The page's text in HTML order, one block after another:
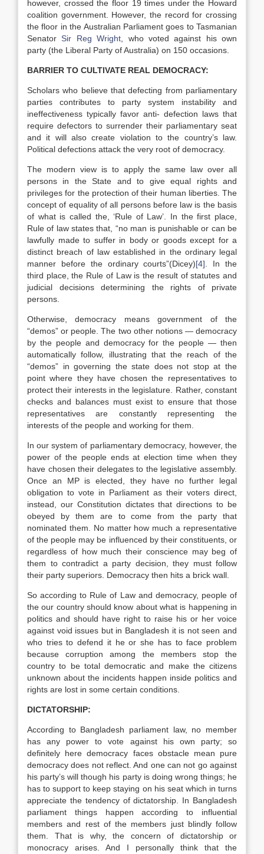
however, crossed the floor 19 times under the Howard
coalition government. However, the record for crossing
the floor in the Australian Parliament goes to Tasmanian
SenatorSir Reg Wright , who voted against his own
party (the Liberal Party of Australia) on 150 occasions.
BARRIER TO CULTIVATE REAL DEMOCRACY:
Scholars who believe that defecting from parliamentary
parties contributes to party system instability and
ineffectiveness typically favor anti- defection laws that
require defectors to surrender their parliamentary seat
and it will also create violation to the country’s law.
Political defections attack the very root of democracy.
The modern view is to apply the same law over all
persons in the State and to give equal rights and
privileges for the protection of their human liberties. The
concept of equality of all persons before law is the basis
of what is called the, ‘Rule of Law’. In the first place,
Rule of law states that, “no man is punishable or can be
lawfully made to suffer in body or goods except for a
distinct breach of law established in the ordinary legal
manner before the ordinary courts”(Dicey)[4] . In the
third place, the Rule of Law is the result of statutes and
judicial decisions determining the rights of private
persons.
Otherwise, democracy means government of the
“demos” or people. The two other notions — democracy
by the people and democracy for the people — then
automatically follow, illustrating that the reach of the
“demos” in governing the state does not stop at the
point where they have chosen the representatives to
protect their interests in the legislature. Rather, constant
checks and balances must exist to ensure that those
representatives are constantly representing the
interests of the people and working for them.
In our system of parliamentary democracy, however, the
power of the people ends at election time when they
have chosen their delegates to the legislative assembly.
Once an MP is elected, they have no further legal
obligation to vote in Parliament as their voters direct,
instead, our Constitution dictates that directions to be
obeyed by them are to come from the party that
nominated them. No matter how much a representative
of the people may be influenced by their constituents, or
regardless of how much their conscience may beg of
them to contradict a party decision, they must follow
their party superiors. Democracy then hits a brick wall.
So according to Rule of Law and democracy, people of
the our country should know about what is happening in
politics and should have right to raise his or her voice
against void issues but in Bangladesh it is not seen and
who tries to defend it he or she has to face problem
because corruption among the members stop the
country to be total democratic and make the citizens
unknown about the incidents happen inside politics and
rights are lost in some certain conditions.
DICTATORSHIP:
According to Bangladesh parliament law, no member
has any power to vote against his own party; so
definitely here democracy faces obstacle mean pure
democracy does not reflect. And one can not go against
his party’s will though his party is doing wrong things; he
has to support to keep staying on his seat which in turns
appreciate the tendency of dictatorship. In Bangladesh
parliament things happen according to influential
members and rest of the members just blindly follow
them. That is why, the concern of dictatorship or
monocracy arises. And I personally think that the